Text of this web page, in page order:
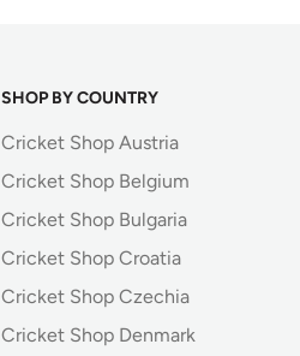
SHOP BY COUNTRY
Cricket Shop Austria
Cricket Shop Belgium
Cricket Shop Bulgaria
Cricket Shop Croatia
Cricket Shop Czechia
Cricket Shop Denmark